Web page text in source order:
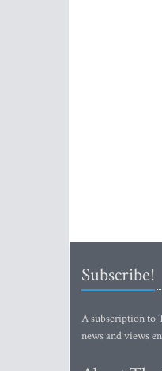
Subscribe!
A subscription to
news and views